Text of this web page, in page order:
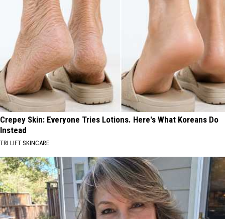
Crepey Skin: Everyone Tries Lotions. Here's What Koreans Do
Instead
TRI LIFT SKINCARE